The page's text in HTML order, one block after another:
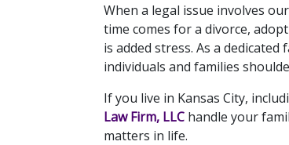
When a legal issue involves
time comes for a divorce,
is added stress. As a
individuals and families
If you live in Kansas City,
Law Firm, LLC handle your
matters in life.